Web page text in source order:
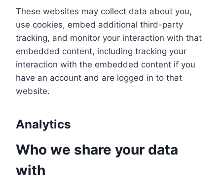
These websites may collect data about you,
use cookies, embed additional third-party
tracking, and monitor your interaction with that
embedded content, including tracking your
interaction with the embedded content if you
have an account and are logged in to that
website.
Analytics
Who we share your data
with